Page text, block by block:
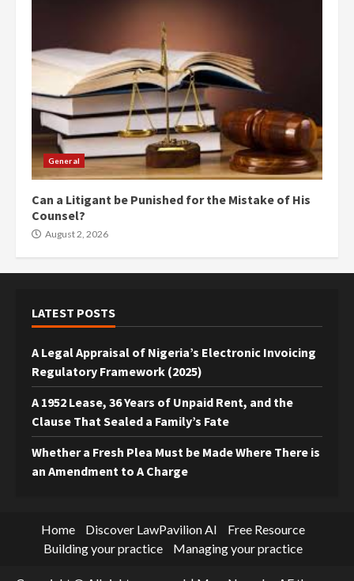
General
Can a Litigant be Punished for the Mistake of His
Counsel?
August 2, 2026
LATEST POSTS
A Legal Appraisal of Nigeria’s Electronic Invoicing
Regulatory Framework (2025)
A 1952 Lease, 36 Years of Unpaid Rent, and the
Clause That Sealed a Family’s Fate
Whether a Fresh Plea Must be Made Where There is
an Amendment to A Charge
Home Discover LawPavilion AI
Free Resource
Building your practice
Managing your practice